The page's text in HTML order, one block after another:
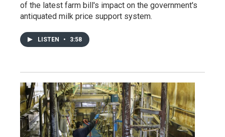
of the latest farm bill's impact on the government's
antiquated milk price support system.
LISTEN • 3:58